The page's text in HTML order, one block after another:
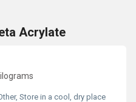
Acrylate
Store in a cool, dry place